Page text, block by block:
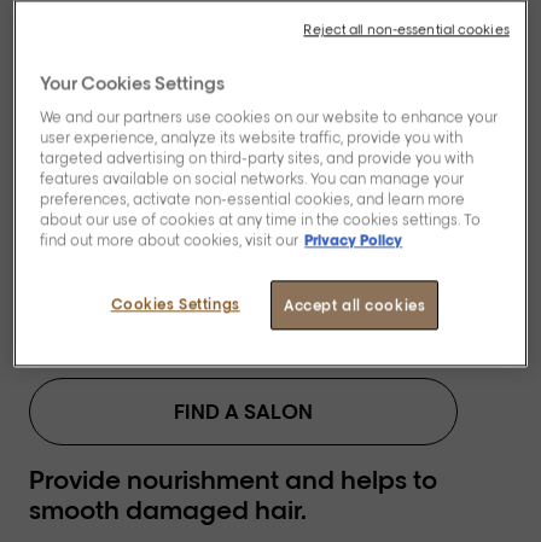
[Blondifier]
Restoring and
illuminating mask.
Provide nourishment and helps to
smooth damaged hair.
BUY NOW
FIND A SALON
Your Cookies Settings
We and our partners use cookies on our website to enhance your
user experience, analyze its website traffic, provide you with
targeted advertising on third-party sites, and provide you with
features available on social networks. You can manage your
preferences, activate non-essential cookies, and learn more
about our use of cookies at any time in the cookies settings. To
find out more about cookies, visit our Privacy Policy
Accept all cookies
Cookies Settings
Reject all non-essential cookies